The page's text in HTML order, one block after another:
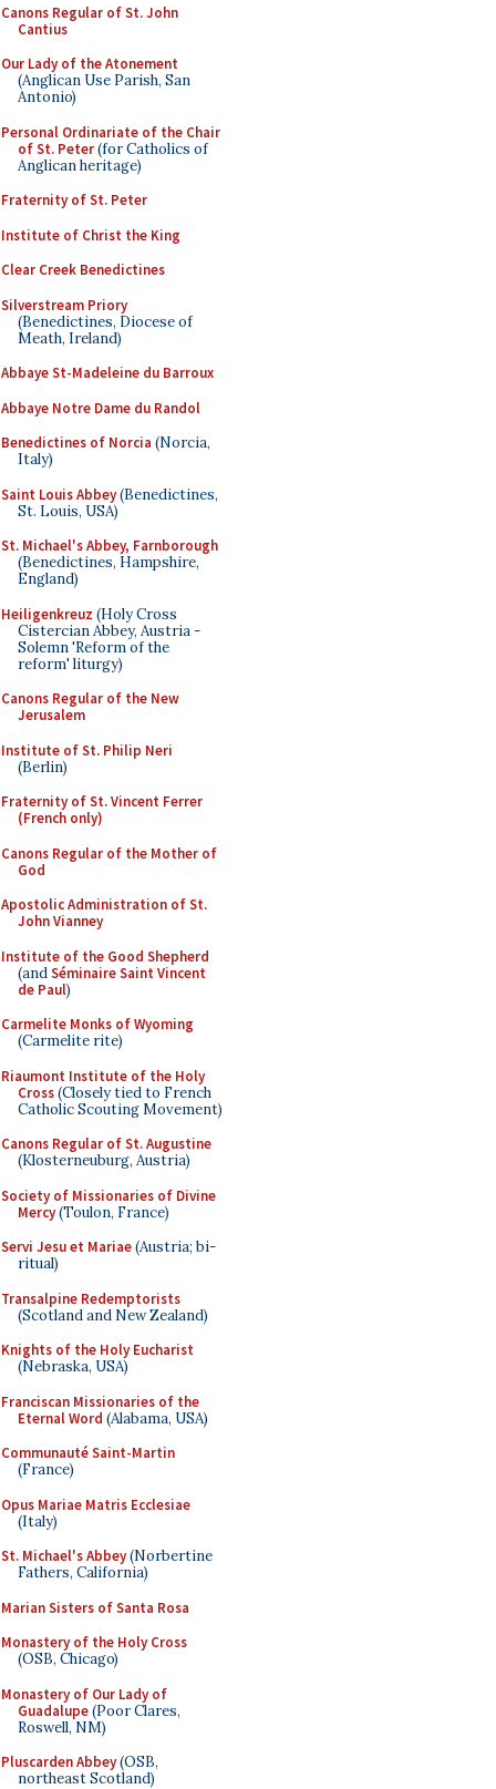
Canons Regular of St. John
Cantius
Our Lady of the Atonement
(Anglican Use Parish, San
Antonio)
Personal Ordinariate of the Chair
of St. Peter(for Catholics of
Anglican heritage)
Fraternity of St. Peter
Institute of Christ the King
Clear Creek Benedictines
Silverstream Priory
(Benedictines, Diocese of
Meath, Ireland)
Abbaye St-Madeleine du Barroux
Abbaye Notre Dame du Randol
Benedictines of Norcia (Norcia,
Italy)
Saint Louis Abbey(Benedictines,
St. Louis, USA)
St. Michael's Abbey, Farnborough
(Benedictines, Hampshire,
England)
Heiligenkreuz (Holy Cross
Cistercian Abbey, Austria -
Solemn 'Reform of the
reform' liturgy)
Canons Regular of the New
Jerusalem
Institute of St. Philip Neri
(Berlin)
Fraternity of St. Vincent Ferrer
(French only)
Canons Regular of the Mother of
God
Apostolic Administration of St.
John Vianney
Institute of the Good Shepherd
(andSéminaire Saint Vincent
de Paul)
Carmelite Monks of Wyoming
(Carmelite rite)
Riaumont Institute of the Holy
Cross(Closely tied to French
Catholic Scouting Movement)
Canons Regular of St. Augustine
(Klosterneuburg, Austria)
Society of Missionaries of Divine
Mercy(Toulon, France)
Servi Jesu et Mariae(Austria; bi-
ritual)
Transalpine Redemptorists
(Scotland and New Zealand)
Knights of the Holy Eucharist
(Nebraska, USA)
Franciscan Missionaries of the
Eternal Word (Alabama, USA)
Communauté Saint-Martin
(France)
Opus Mariae Matris Ecclesiae
(Italy)
St. Michael's Abbey(Norbertine
Fathers, California)
Marian Sisters of Santa Rosa
Monastery of the Holy Cross
(OSB, Chicago)
Monastery of Our Lady of
Guadalupe(Poor Clares,
Roswell, NM)
Pluscarden Abbey(OSB,
northeast Scotland)